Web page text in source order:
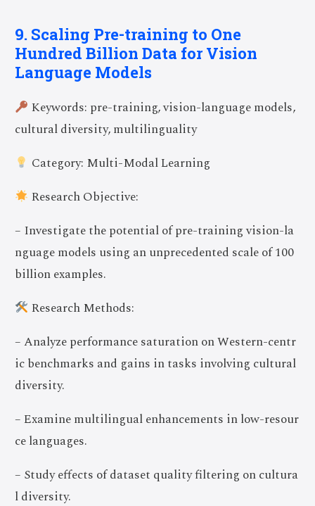
9. Scaling Pre-training to One
Hundred Billion Data for Vision
Language Models
Keywords: pre-training, vision-language models,
cultural diversity, multilinguality
Category: Multi-Modal Learning
Research Objective:
– Investigate the potential of pre-training vision-la
nguage models using an unprecedented scale of 100
billion examples.
Research Methods:
– Analyze performance saturation on Western-centr
ic benchmarks and gains in tasks involving cultural
diversity.
– Examine multilingual enhancements in low-resour
ce languages.
– Study effects of dataset quality filtering on cultura
l diversity.